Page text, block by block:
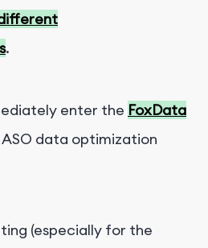
.
enter the FoxData
data optimization
(especially for the